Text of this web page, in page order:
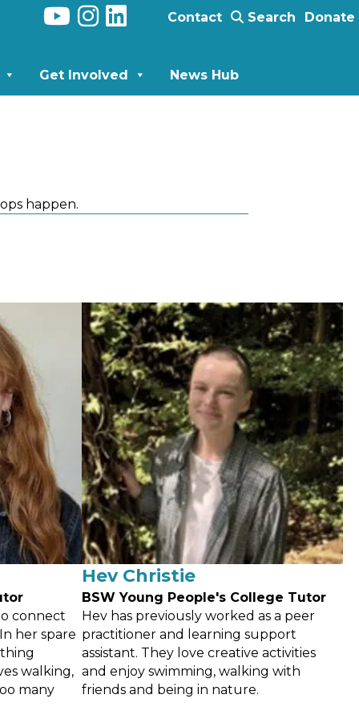
Contact Search Donate
Get Involved News Hub
happen.
connect
her spare
walking,
many
Hev Christie
BSW Young People's College Tutor
Hev has previously worked as a peer
practitioner and learning support
assistant. They love creative activities
and enjoy swimming, walking with
friends and being in nature.